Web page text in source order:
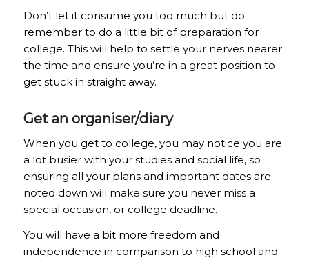
Don’t let it consume you too much but do
remember to do a little bit of preparation for
college. This will help to settle your nerves nearer
the time and ensure you’re in a great position to
get stuck in straight away.
Get an organiser/diary
When you get to college, you may notice you are
a lot busier with your studies and social life, so
ensuring all your plans and important dates are
noted down will make sure you never miss a
special occasion, or college deadline.
You will have a bit more freedom and
independence in comparison to high school and